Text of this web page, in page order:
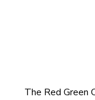
The Red Green